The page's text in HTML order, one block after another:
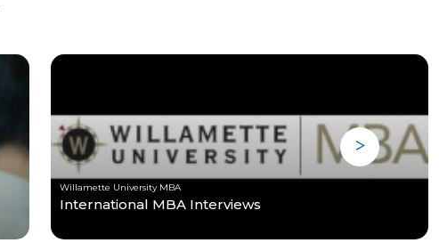
Willamette University MBA
International MBA Interviews